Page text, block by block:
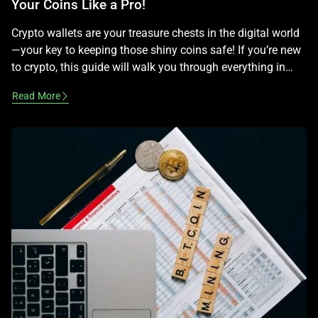
Your Coins Like a Pro!
Crypto wallets are your treasure chests in the digital world
—your key to keeping those shiny coins safe! If you’re new
to crypto, this guide will walk you through everything in
—no advice on profits here! What Is a Crypto Wallet? A
Read More